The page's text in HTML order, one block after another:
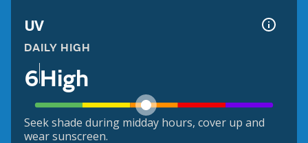
UV
DAILY HIGH
6High
Seek shade during midday hours, cover up and
wear sunscreen.